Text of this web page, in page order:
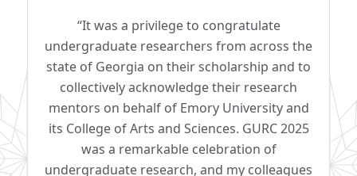
“It was a privilege to congratulate
undergraduate researchers from across the
state of Georgia on their scholarship and to
collectively acknowledge their research
mentors on behalf of Emory University and
its College of Arts and Sciences. GURC 2025
was a remarkable celebration of
undergraduate research, and my colleagues